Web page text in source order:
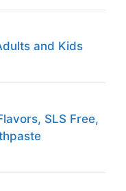
and Kids
SLS Free,